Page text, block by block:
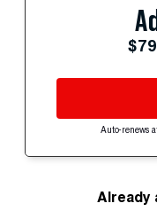
Auto-renews
Already